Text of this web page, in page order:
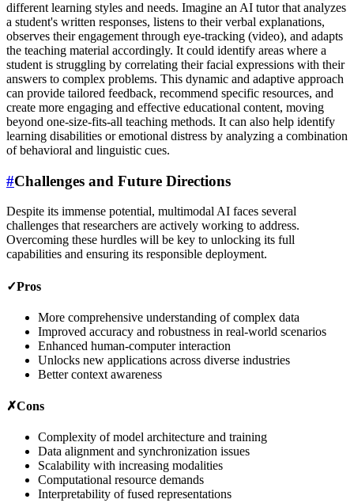
different learning styles and needs. Imagine an AI tutor that analyzes
a student's written responses, listens to their verbal explanations,
observes their engagement through eye-tracking (video), and adapts
the teaching material accordingly. It could identify areas where a
student is struggling by correlating their facial expressions with their
answers to complex problems. This dynamic and adaptive approach
can provide tailored feedback, recommend specific resources, and
create more engaging and effective educational content, moving
beyond one-size-fits-all teaching methods. It can also help identify
learning disabilities or emotional distress by analyzing a combination
of behavioral and linguistic cues.
#Challenges and Future Directions
Despite its immense potential, multimodal AI faces several
challenges that researchers are actively working to address.
Overcoming these hurdles will be key to unlocking its full
capabilities and ensuring its responsible deployment.
✓Pros
More comprehensive understanding of complex data
Improved accuracy and robustness in real-world scenarios
Enhanced human-computer interaction
Unlocks new applications across diverse industries
Better context awareness
✗Cons
Complexity of model architecture and training
Data alignment and synchronization issues
Scalability with increasing modalities
Computational resource demands
Interpretability of fused representations